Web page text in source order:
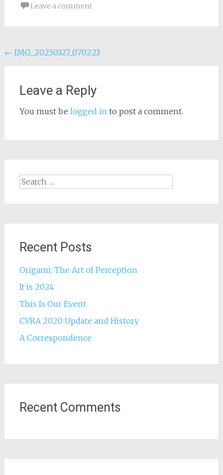
Leave a comment
Post
← IMG_20250327_070223
Leave a Reply
You must be logged into post a comment.
Search
Recent Posts
Origami: The Art of Perception
It is 2024
This Is Our Event
CVRA 2020 Update and History
A Correspondence
Recent Comments